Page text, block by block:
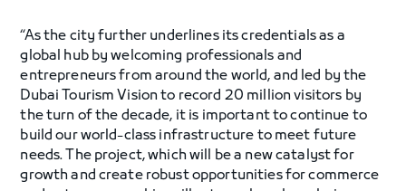
“As the city further underlines its credentials as a
global hub by welcoming professionals and
entrepreneurs from around the world, and led by the
Dubai Tourism Vision to record 20 million visitors by
the turn of the decade, it is important to continue to
build our world-class infrastructure to meet future
needs. The project, which will be a new catalyst for
growth and create robust opportunities for commerce